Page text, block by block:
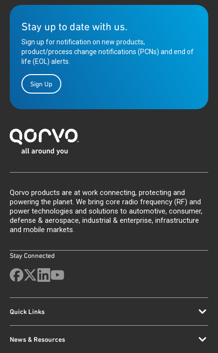
Stay up to date with us.
Sign up for notification on new products,
product/process change notifications (PCNs) and end of
life (EOL) alerts.
Sign Up
Qorvo products are at work connecting, protecting and
powering the planet. We bring core radio frequency (RF) and
power technologies and solutions to automotive, consumer,
defense & aerospace, industrial & enterprise, infrastructure
and mobile markets.
Stay Connected
Quick Links
News & Resources